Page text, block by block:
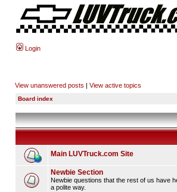
Login
View unanswered posts | View active topics
Board index
Main LUVTruck.com Site
Newbie Section
Newbie questions that the rest of us have
a polite way.